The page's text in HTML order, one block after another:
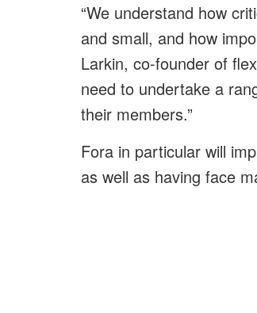
“We understand how
and small, and how
Larkin, co-founder of
need to undertake a
their members.”
Fora in particular will
as well as having face